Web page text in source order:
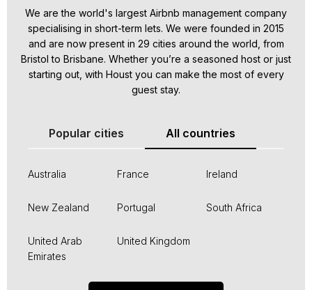
We are the world's largest Airbnb management company
specialising in short-term lets. We were founded in 2015
and are now present in 29 cities around the world, from
Bristol to Brisbane. Whether you’re a seasoned host or just
starting out, with Houst you can make the most of every
guest stay.
Popular cities All countries
Australia France Ireland
New Zealand Portugal South Africa
United Arab
Emirates
United Kingdom